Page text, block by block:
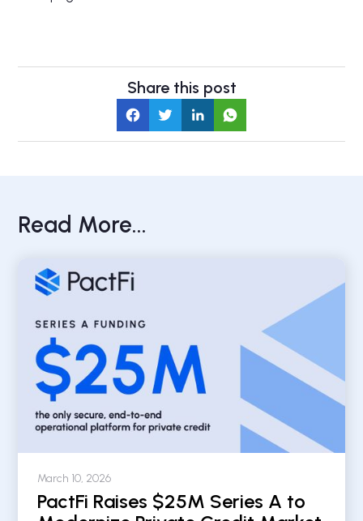
Share this post
Read More...
March 10, 2026
PactFi Raises $25M Series A to